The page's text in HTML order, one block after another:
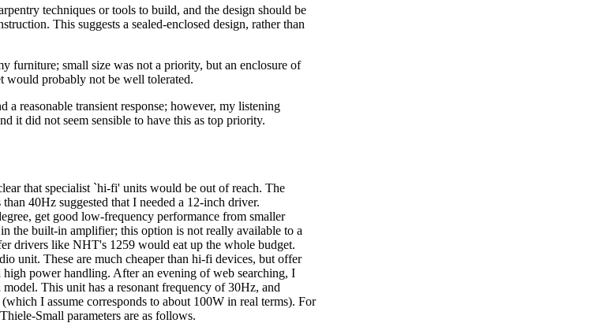
techniques or tools to build, and the design should be
This suggests a sealed-enclosed design, rather than
furniture; small size was not a priority, but an enclosure of
would probably not be well tolerated.
a reasonable transient response; however, my listening
it did not seem sensible to have this as top priority.
that specialist `hi-fi' units would be out of reach. The
40Hz suggested that I needed a 12-inch driver.
get good low-frequency performance from smaller
the built-in amplifier; this option is not really available to a
drivers like NHT's 1259 would eat up the whole budget.
unit. These are much cheaper than hi-fi devices, but offer
power handling. After an evening of web searching, I
This unit has a resonant frequency of 30Hz, and
I assume corresponds to about 100W in real terms). For
Small parameters are as follows.